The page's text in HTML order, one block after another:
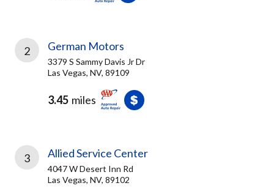
2 German Motors
3379 S Sammy Davis Jr Dr
Las Vegas, NV, 89109
3.45 miles
3 Allied Service Center
4047 W Desert Inn Rd
Las Vegas, NV, 89102